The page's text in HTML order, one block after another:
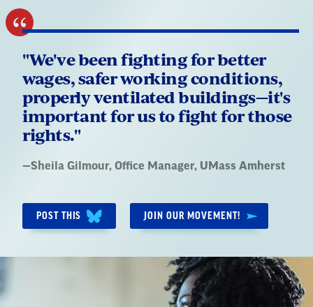
"We've been fighting for better
wages, safer working conditions,
properly ventilated buildings—it's
important for us to fight for those
rights."
Quote
—Sheila Gilmour, Office Manager, UMass Amherst
POST THIS JOIN OUR MOVEMENT!